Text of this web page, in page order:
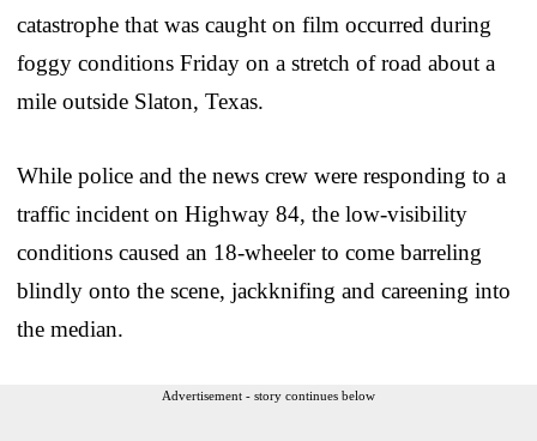
catastrophe that was caught on film occurred during
foggy conditions Friday on a stretch of road about a
mile outside Slaton, Texas.
While police and the news crew were responding to a
traffic incident on Highway 84, the low-visibility
conditions caused an 18-wheeler to come barreling
blindly onto the scene, jackknifing and careening into
the median.
Advertisement - story continues below